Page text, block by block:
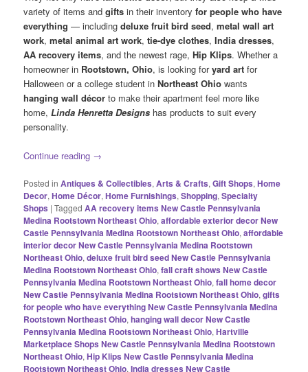
variety of items andgifts in their inventoryfor people who have
everything — includingdeluxe fruit bird seed,metal wall art
work,metal animal art work,tie-dye clothes,India dresses,
AA recovery items, and the newest rage,Hip Klips. Whether a
homeowner in Rootstown, Ohio, is looking foryard art for
Halloween or a college student inNortheast Ohio wants
hanging wall décor to make their apartment feel more like
home,Linda Henretta Designs has products to suit every
personality.
Continue reading →
Posted in Antiques & Collectibles,Arts & Crafts,Gift Shops,Home
Decor,Home Décor,Home Furnishings,Shopping,Specialty
Shops |Tagged AA recovery items New Castle Pennsylvania
Medina Rootstown Northeast Ohio,affordable exterior decor New
Castle Pennsylvania Medina Rootstown Northeast Ohio,affordable
interior decor New Castle Pennsylvania Medina Rootstown
Northeast Ohio,deluxe fruit bird seed New Castle Pennsylvania
Medina Rootstown Northeast Ohio,fall craft shows New Castle
Pennsylvania Medina Rootstown Northeast Ohio,fall home decor
New Castle Pennsylvania Medina Rootstown Northeast Ohio,gifts
for people who have everything New Castle Pennsylvania Medina
Rootstown Northeast Ohio,hanging wall decor New Castle
Pennsylvania Medina Rootstown Northeast Ohio,Hartville
Marketplace Shops New Castle Pennsylvania Medina Rootstown
Northeast Ohio,Hip Klips New Castle Pennsylvania Medina
Rootstown Northeast Ohio,India dresses New Castle